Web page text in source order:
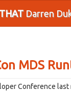
THATDarren
MDS
Conference